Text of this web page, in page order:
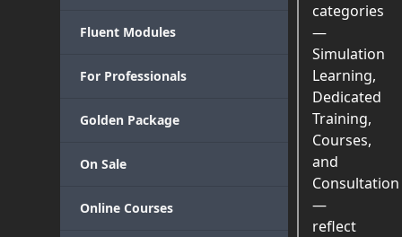
Fluent Modules
For Professionals
Golden Package
On Sale
Online Courses
categories
—
Simulation
Learning,
Dedicated
Training,
Courses,
and
Consultation
—
reflect